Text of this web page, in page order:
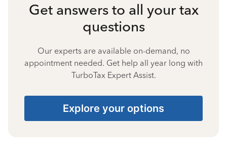
Get answers to all your tax
questions
Our experts are available on-demand, no
appointment needed. Get help all year long with
TurboTax Expert Assist.
Explore your options